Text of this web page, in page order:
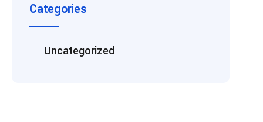
Categories
Uncategorized